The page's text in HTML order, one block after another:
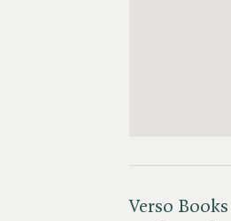
Verso Books